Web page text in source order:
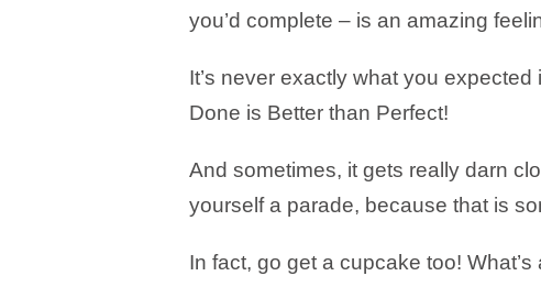
you’d complete – is an amazing
It’s never exactly what you expected
Done is Better than Perfect!
And sometimes, it gets really darn
yourself a parade, because that is
In fact, go get a cupcake too!